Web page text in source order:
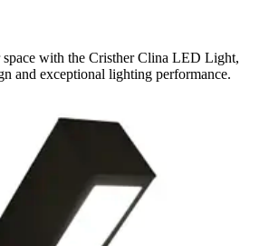
with the Cristher Clina LED Light,
and exceptional lighting performance.